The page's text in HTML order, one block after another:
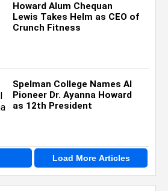
Howard Alum Chequan
Lewis Takes Helm as CEO of
Crunch Fitness
Spelman College Names AI
Pioneer Dr. Ayanna Howard
as 12th President
Load More Articles